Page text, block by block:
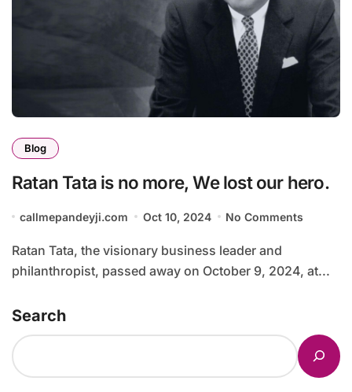
Blog
Ratan Tata is no more, We lost our hero.
callmepandeyji.com Oct 10, 2024 No Comments
Ratan Tata, the visionary business leader and
philanthropist, passed away on October 9, 2024, at...
Search